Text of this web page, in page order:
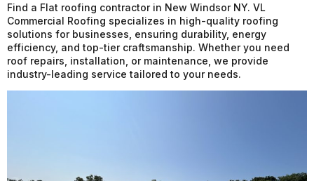
Find a Flat roofing contractor in New Windsor NY. VL
Commercial Roofing specializes in high-quality roofing
solutions for businesses, ensuring durability, energy
efficiency, and top-tier craftsmanship. Whether you need
roof repairs, installation, or maintenance, we provide
industry-leading service tailored to your needs.